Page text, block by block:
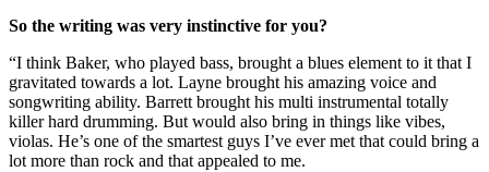
So the writing was very instinctive for you?
“I think Baker, who played bass, brought a blues element to it that I
gravitated towards a lot. Layne brought his amazing voice and
songwriting ability. Barrett brought his multi instrumental totally
killer hard drumming. But would also bring in things like vibes,
violas. He’s one of the smartest guys I’ve ever met that could bring a
lot more than rock and that appealed to me.